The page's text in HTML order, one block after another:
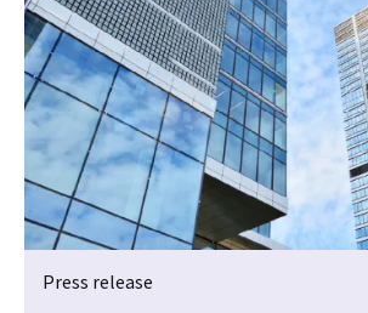
Press release